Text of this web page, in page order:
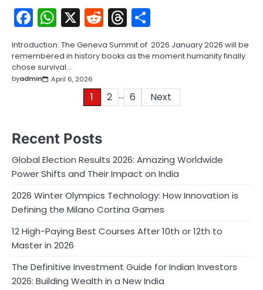
Facebook
WhatsApp
X RedditThreads
Introduction: The Geneva Summit of 2026 January 2026 will be
remembered in history books as the moment humanity finally
chose survival…
byadmin April 6, 2026
1 2 … 6 Next
Recent Posts
Global Election Results 2026: Amazing Worldwide
Power Shifts and Their Impact on India
2026 Winter Olympics Technology: How Innovation is
Defining the Milano Cortina Games
12 High-Paying Best Courses After 10th or 12th to
Master in 2026
The Definitive Investment Guide for Indian Investors
2026: Building Wealth in a New India